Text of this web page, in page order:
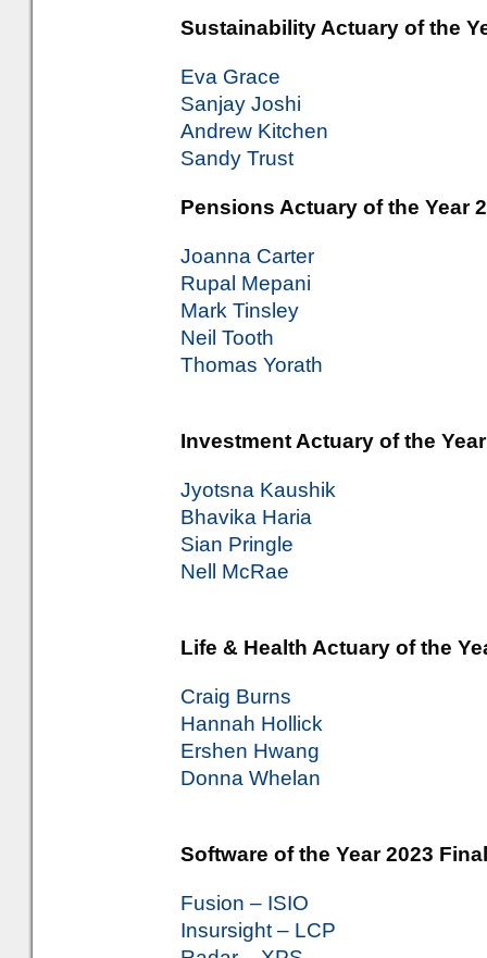
Sustainability Actuary of the
Eva Grace
Sanjay Joshi
Andrew Kitchen
Sandy Trust
Pensions Actuary of the Year
Joanna Carter
Rupal Mepani
Mark Tinsley
Neil Tooth
Thomas Yorath
Investment Actuary of the
Jyotsna Kaushik
Bhavika Haria
Sian Pringle
Nell McRae
Life & Health Actuary of the
Craig Burns
Hannah Hollick
Ershen Hwang
Donna Whelan
Software of the Year 2023
Fusion – ISIO
Insursight – LCP